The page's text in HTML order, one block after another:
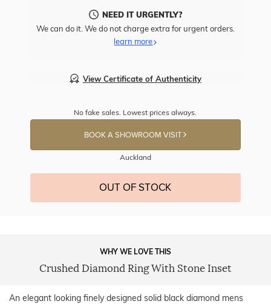
NEED IT URGENTLY?
We can do it. We do not charge extra for urgent orders.
learn more
View Certificate of Authenticity
No fake sales. Lowest prices always.
BOOK A SHOWROOM VISIT
Auckland
OUT OF STOCK
WHY WE LOVE THIS
Crushed Diamond Ring With Stone Inset
An elegant looking finely designed solid black diamond mens